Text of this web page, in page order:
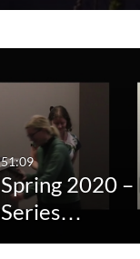
51:09
Spring 2020 –
Series…